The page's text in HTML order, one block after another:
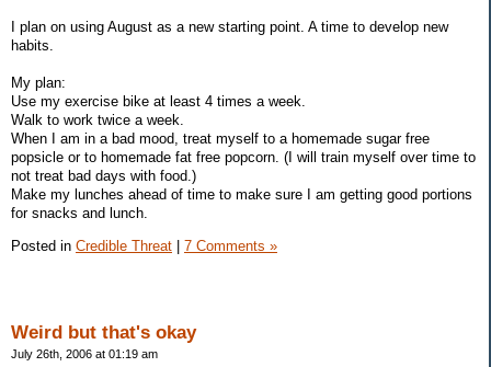
I plan on using August as a new starting point. A time to develop new
habits.
My plan:
Use my exercise bike at least 4 times a week.
Walk to work twice a week.
When I am in a bad mood, treat myself to a homemade sugar free
popsicle or to homemade fat free popcorn. (I will train myself over time to
not treat bad days with food.)
Make my lunches ahead of time to make sure I am getting good portions
for snacks and lunch.
Posted in Credible Threat 7 Comments »
Weird but that's okay
July 26th, 2006 at 01:19 am